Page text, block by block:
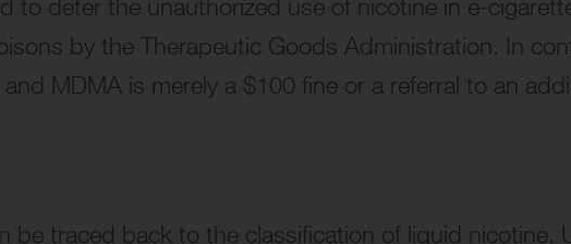
to deter the unauthorized use of nicotine in e-
by the Therapeutic Goods Administration. In
MDMA is merely a $100 fine or a referral to an
be traced back to the classification of liquid nicotine.